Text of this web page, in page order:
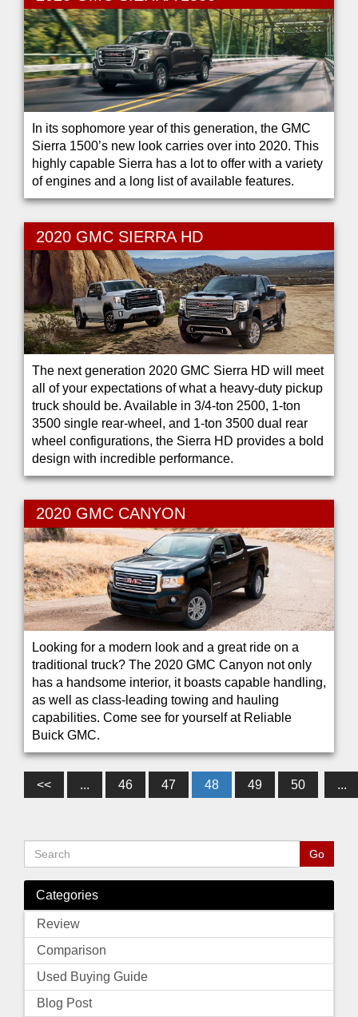
In its sophomore year of this generation, the GMC
Sierra 1500’s new look carries over into 2020. This
highly capable Sierra has a lot to offer with a variety
of engines and a long list of available features.
2020 GMC SIERRA HD
The next generation 2020 GMC Sierra HD will meet
all of your expectations of what a heavy-duty pickup
truck should be. Available in 3/4-ton 2500, 1-ton
3500 single rear-wheel, and 1-ton 3500 dual rear
wheel configurations, the Sierra HD provides a bold
design with incredible performance.
2020 GMC CANYON
Looking for a modern look and a great ride on a
traditional truck? The 2020 GMC Canyon not only
has a handsome interior, it boasts capable handling,
as well as class-leading towing and hauling
capabilities. Come see for yourself at Reliable
Buick GMC.
<< ... 46 47 48 49 50 ...
Categories
Review
Comparison
Used Buying Guide
Blog Post